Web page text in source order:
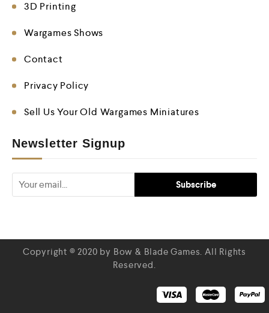
3D Printing
Wargames Shows
Contact
Privacy Policy
Sell Us Your Old Wargames Miniatures
Newsletter Signup
Copyright © 2020 by Bow & Blade Games. All Rights
Reserved.